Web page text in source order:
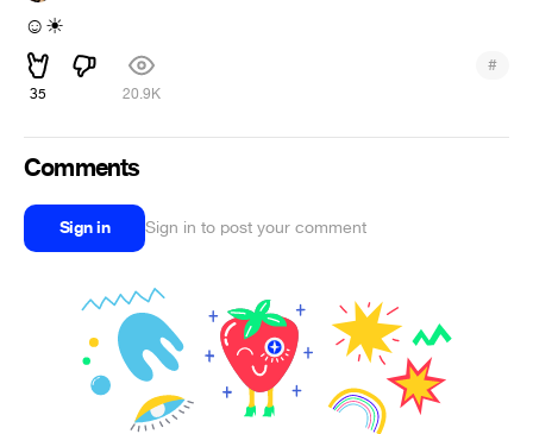
☺ ☀
35 20.9K
#
Comments
Sign in Sign in to post your comment